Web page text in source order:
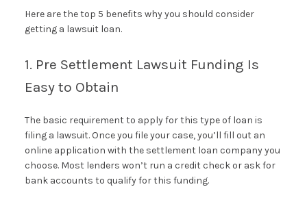
Here are the top 5 benefits why you should consider
getting a lawsuit loan.
1. Pre Settlement Lawsuit Funding Is
Easy to Obtain
The basic requirement to apply for this type of loan is
filing a lawsuit. Once you file your case, you’ll fill out an
online application with the settlement loan company you
choose. Most lenders won’t run a credit check or ask for
bank accounts to qualify for this funding.